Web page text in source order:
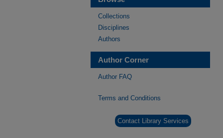
Collections
Disciplines
Authors
Author Corner
Author FAQ
Terms and Conditions
Contact Library Services